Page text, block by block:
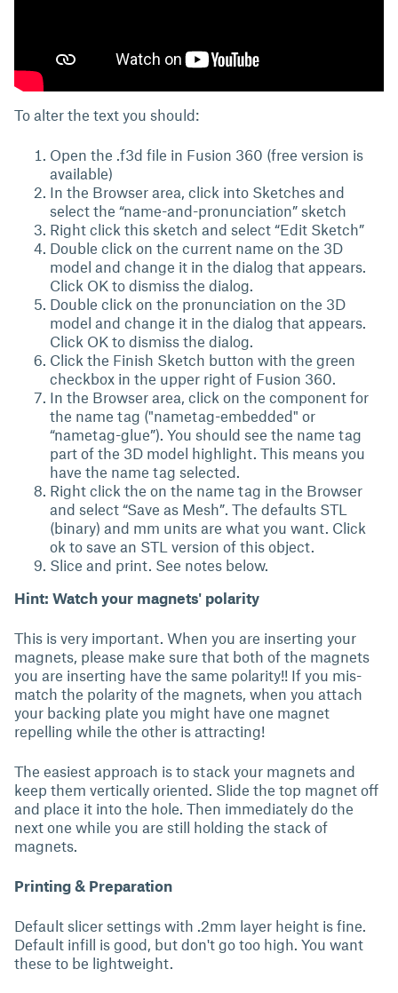
To alter the text you should:
Open the .f3d file in Fusion 360 (free version is
available)
In the Browser area, click into Sketches and
select the “name-and-pronunciation” sketch
Right click this sketch and select “Edit Sketch”
Double click on the current name on the 3D
model and change it in the dialog that appears.
Click OK to dismiss the dialog.
Double click on the pronunciation on the 3D
model and change it in the dialog that appears.
Click OK to dismiss the dialog.
Click the Finish Sketch button with the green
checkbox in the upper right of Fusion 360.
In the Browser area, click on the component for
the name tag ("nametag-embedded" or
“nametag-glue”). You should see the name tag
part of the 3D model highlight. This means you
have the name tag selected.
Right click the on the name tag in the Browser
and select “Save as Mesh”. The defaults STL
(binary) and mm units are what you want. Click
ok to save an STL version of this object.
Slice and print. See notes below.
Hint: Watch your magnets' polarity
This is very important. When you are inserting your
magnets, please make sure that both of the magnets
you are inserting have the same polarity!! If you mis-
match the polarity of the magnets, when you attach
your backing plate you might have one magnet
repelling while the other is attracting!
The easiest approach is to stack your magnets and
keep them vertically oriented. Slide the top magnet off
and place it into the hole. Then immediately do the
next one while you are still holding the stack of
magnets.
Printing & Preparation
Default slicer settings with .2mm layer height is fine.
Default infill is good, but don't go too high. You want
these to be lightweight.